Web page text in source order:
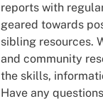
reports with
geared towards
sibling resources.
and community
the skills,
Have any